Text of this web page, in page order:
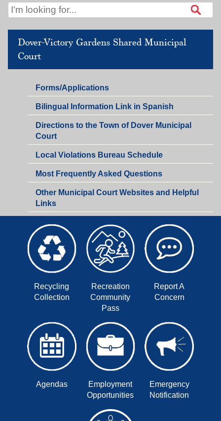
Dover-Victory Gardens Shared Municipal
Court
Dover
-
Victory
Shared
Municipal
Court
Forms/Applications
Bilingual Information Link in Spanish
Directions to the Town of Dover Municipal
Court
Local Violations Bureau Schedule
Most Frequently Asked Questions
Other Municipal Court Websites and Helpful
Links
Recycling
Collection
Recreation
Community
Pass
Report A
Concern
Agendas
Employment
Opportunities
Emergency
Notification